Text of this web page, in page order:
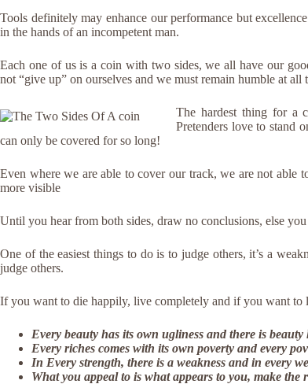
Tools definitely may enhance our performance but
in the hands of an incompetent man.
Each one of us is a coin with two sides, we all have our
not “give up” on ourselves and we must remain humble at all
The hardest thing for a
Pretenders love to stand
can only be covered for so long!
Even where we are able to cover our track, we are not able
more visible
Until you hear from both sides, draw no conclusions, else
One of the easiest things to do is to judge others, it’s a
judge others.
If you want to die happily, live completely and if you want
Every beauty has its own ugliness and there is
Every riches comes with its own poverty and every
In Every strength, there is a weakness and in every
What you appeal to is what appears to you, make the